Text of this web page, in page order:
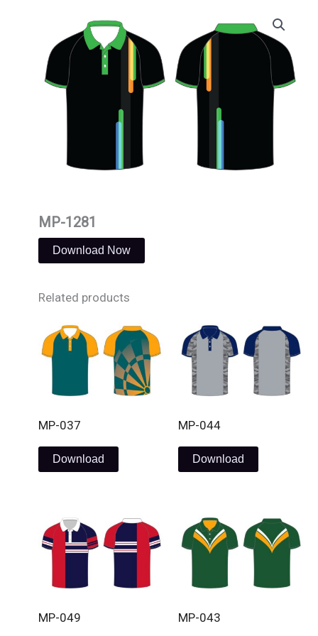
MP-1281
Download Now
Related products
MP-037
Download
MP-044
Download
MP-049 MP-043